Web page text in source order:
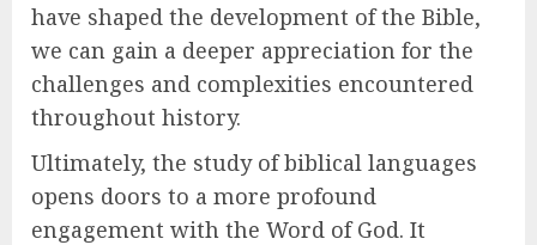
have shaped the development of the Bible,
we can gain a deeper appreciation for the
challenges and complexities encountered
throughout history.
Ultimately, the study of biblical languages
opens doors to a more profound
engagement with the Word of God. It